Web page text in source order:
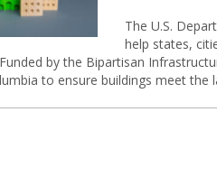
The U.S.
help states,
by the Bipartisan
to ensure buildings meet